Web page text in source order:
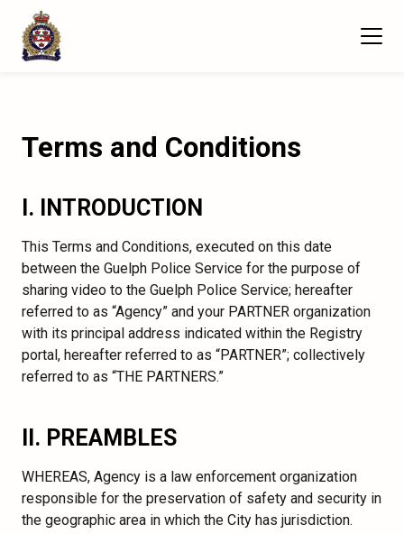
Terms and Conditions
I. INTRODUCTION
This Terms and Conditions, executed on this date
between the Guelph Police Service for the purpose of
sharing video to the Guelph Police Service; hereafter
referred to as “Agency” and your PARTNER organization
with its principal address indicated within the Registry
portal, hereafter referred to as “PARTNER”; collectively
referred to as “THE PARTNERS.”
II. PREAMBLES
WHEREAS, Agency is a law enforcement organization
responsible for the preservation of safety and security in
the geographic area in which the City has jurisdiction.